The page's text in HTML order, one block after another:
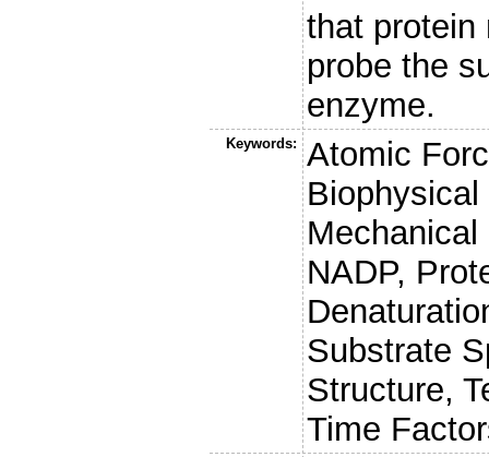
that protein
probe the
enzyme.
Keywords:
Atomic
NADP,
Substrate
Structure,
Time